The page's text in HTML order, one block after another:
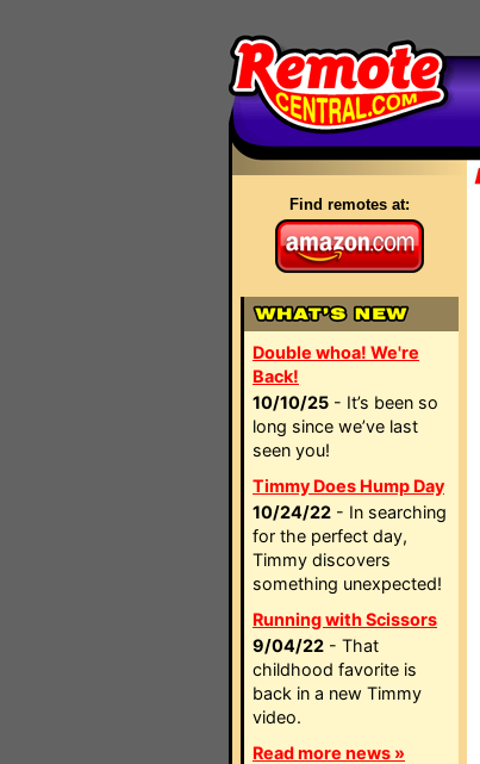
Find remotes at:
Double whoa! We're
Back!
10/10/25 - It’s been so
long since we’ve last
seen you!
Timmy Does Hump Day
10/24/22 - In searching
for the perfect day,
Timmy discovers
something unexpected!
Running with Scissors
9/04/22 - That
childhood favorite is
back in a new Timmy
video.
Read more news »